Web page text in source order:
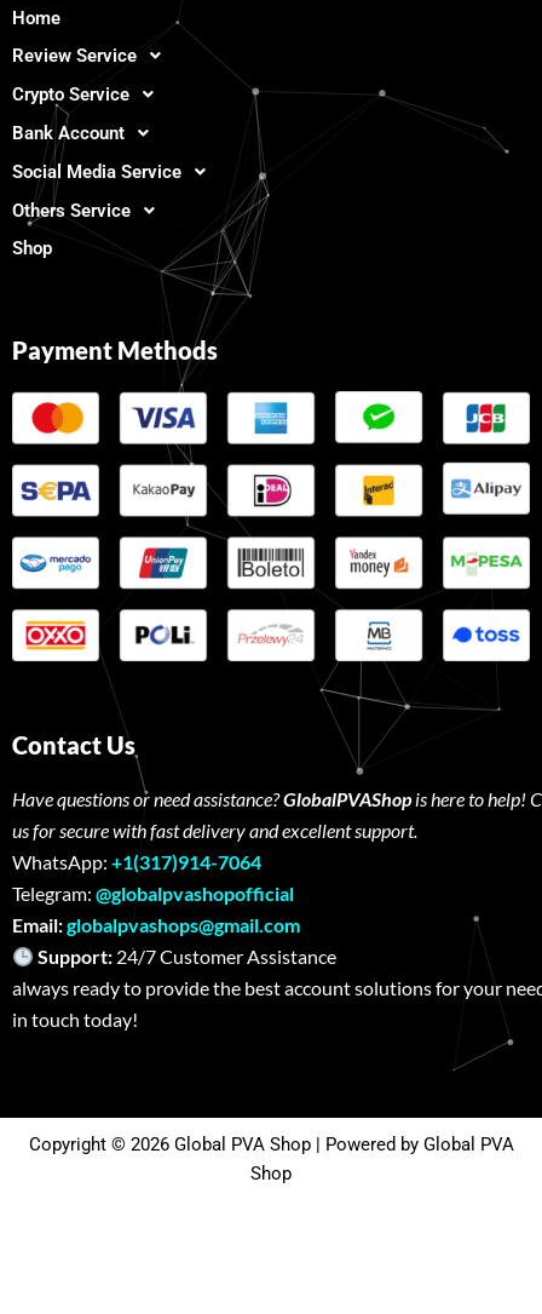
Home
Review Service
Crypto Service
Bank Account
Social Media Service
Others Service
Shop
Payment Methods
Contact Us
Have questions or need assistance?GlobalPVAShopis here to help!
us for secure with fast delivery and excellent support.
WhatsApp: +1(317)914-7064
Telegram: @globalpvashopofficial
Email:globalpvashops@gmail.com
Support: 24/7 Customer Assistance
always ready to provide the best account solutions for your
in touch today!
Copyright © 2026 Global PVA Shop | Powered by Global PVA
Shop